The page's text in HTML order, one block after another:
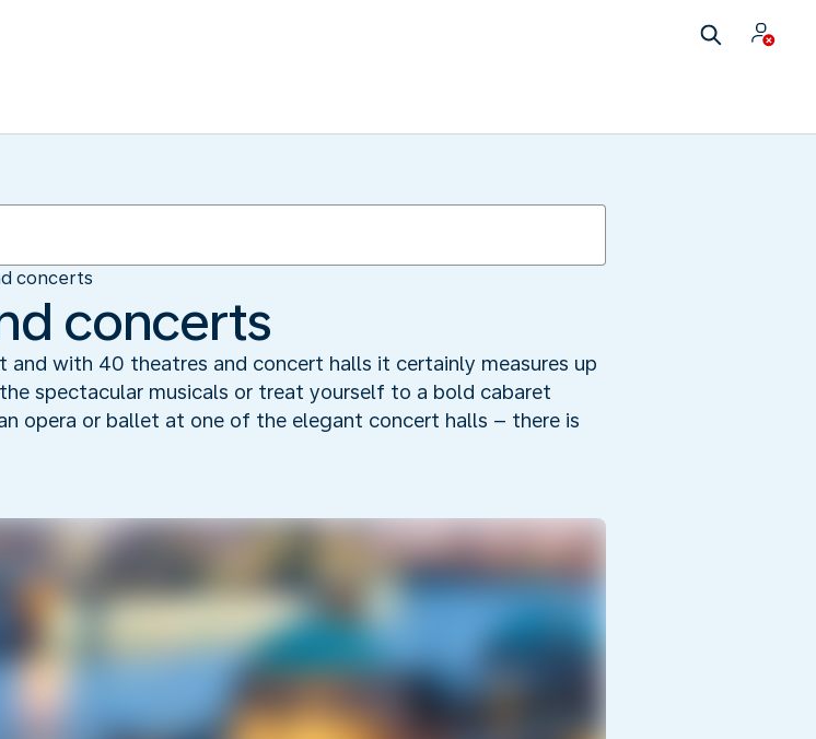
concerts
concerts
and with 40 theatres and concert halls it certainly measures up
spectacular musicals or treat yourself to a bold cabaret
opera or ballet at one of the elegant concert halls – there is